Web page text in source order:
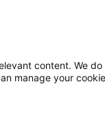
content. We
manage your